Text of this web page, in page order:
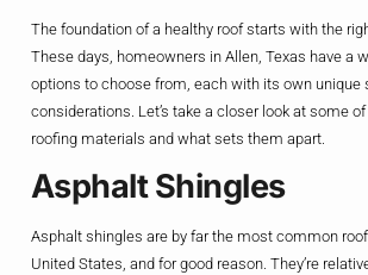
The foundation of a healthy roof starts with the
These days, homeowners in Allen, Texas have a
options to choose from, each with its own unique
considerations. Let’s take a closer look at some
roofing materials and what sets them apart.
Asphalt Shingles
Asphalt shingles are by far the most common
United States, and for good reason. They’re